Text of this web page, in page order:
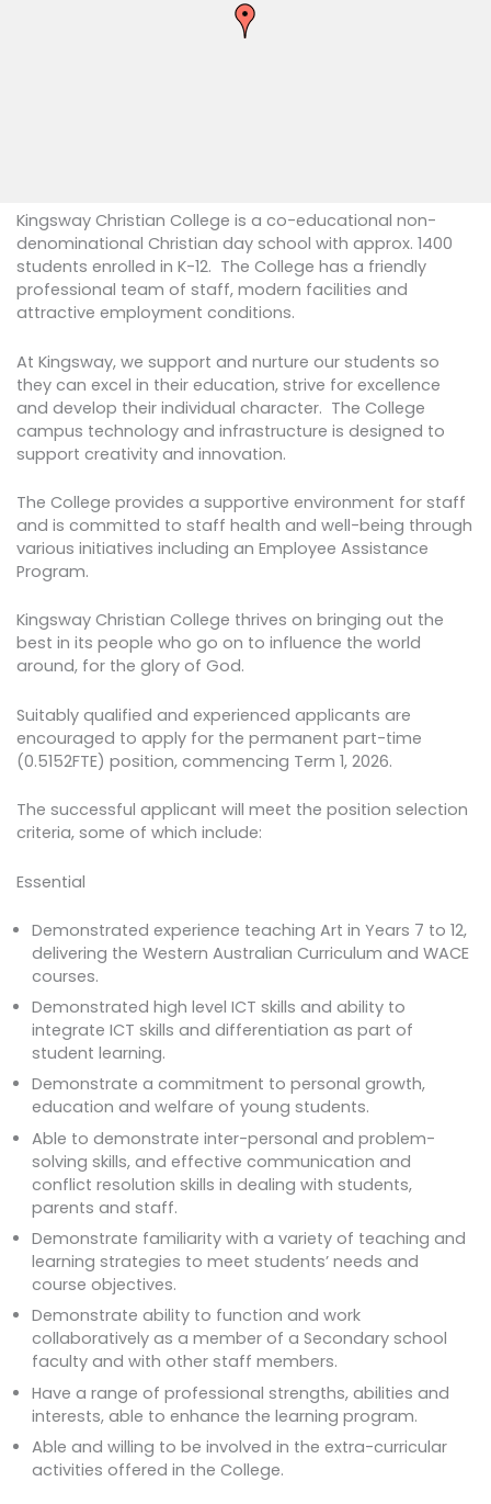
Kingsway Christian College is a co-educational non-
denominational Christian day school with approx. 1400
students enrolled in K-12. The College has a friendly
professional team of staff, modern facilities and
attractive employment conditions.
At Kingsway, we support and nurture our students so
they can excel in their education, strive for excellence
and develop their individual character. The College
campus technology and infrastructure is designed to
support creativity and innovation.
The College provides a supportive environment for staff
and is committed to staff health and well-being through
various initiatives including an Employee Assistance
Program.
Kingsway Christian College thrives on bringing out the
best in its people who go on to influence the world
around, for the glory of God.
Suitably qualified and experienced applicants are
encouraged to apply for the permanent part-time
(0.5152FTE) position, commencing Term 1, 2026.
The successful applicant will meet the position selection
criteria, some of which include:
Essential
Demonstrated experience teaching Art in Years 7 to 12,
delivering the Western Australian Curriculum and WACE
courses.
Demonstrated high level ICT skills and ability to
integrate ICT skills and differentiation as part of
student learning.
Demonstrate a commitment to personal growth,
education and welfare of young students.
Able to demonstrate inter-personal and problem-
solving skills, and effective communication and
conflict resolution skills in dealing with students,
parents and staff.
Demonstrate familiarity with a variety of teaching and
learning strategies to meet students’ needs and
course objectives.
Demonstrate ability to function and work
collaboratively as a member of a Secondary school
faculty and with other staff members.
Have a range of professional strengths, abilities and
interests, able to enhance the learning program.
Able and willing to be involved in the extra-curricular
activities offered in the College.